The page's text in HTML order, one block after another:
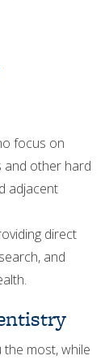
focus on
and other hard
adjacent
direct
and
most, while